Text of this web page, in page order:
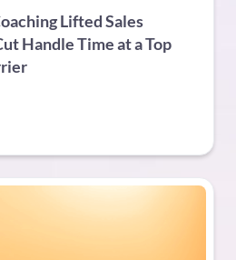
Lifted Sales
Handle Time at a Top